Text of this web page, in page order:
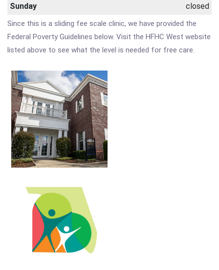
Sunday closed
Since this is a sliding fee scale clinic, we have provided the
Federal Poverty Guidelines below. Visit the HFHC West website
listed above to see what the level is needed for free care.